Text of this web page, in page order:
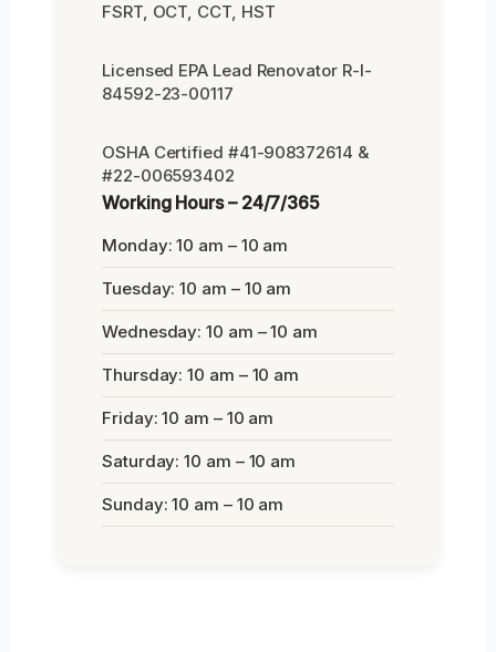
FSRT, OCT, CCT, HST
Licensed EPA Lead Renovator R-I-
84592-23-00117
OSHA Certified #41-908372614 &
#22-006593402
Working Hours – 24/7/365
Monday: 10 am – 10 am
Tuesday: 10 am – 10 am
Wednesday: 10 am – 10 am
Thursday: 10 am – 10 am
Friday: 10 am – 10 am
Saturday: 10 am – 10 am
Sunday: 10 am – 10 am